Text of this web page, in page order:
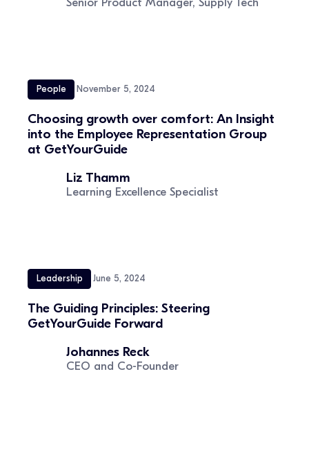
Senior Product Manager, Supply Tech
People November 5, 2024
Choosing growth over comfort: An Insight
into the Employee Representation Group
at GetYourGuide
Liz Thamm
Learning Excellence Specialist
Leadership June 5, 2024
The Guiding Principles: Steering
GetYourGuide Forward
Johannes Reck
CEO and Co-Founder